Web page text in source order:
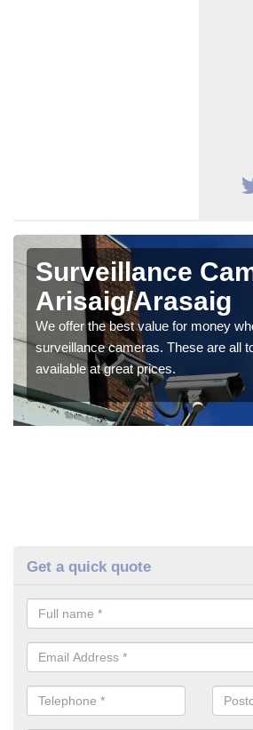
Surveillance
Arisaig/Arasaig
We offer the best value for money
surveillance cameras. These are all
available at great prices.
Get a quick quote